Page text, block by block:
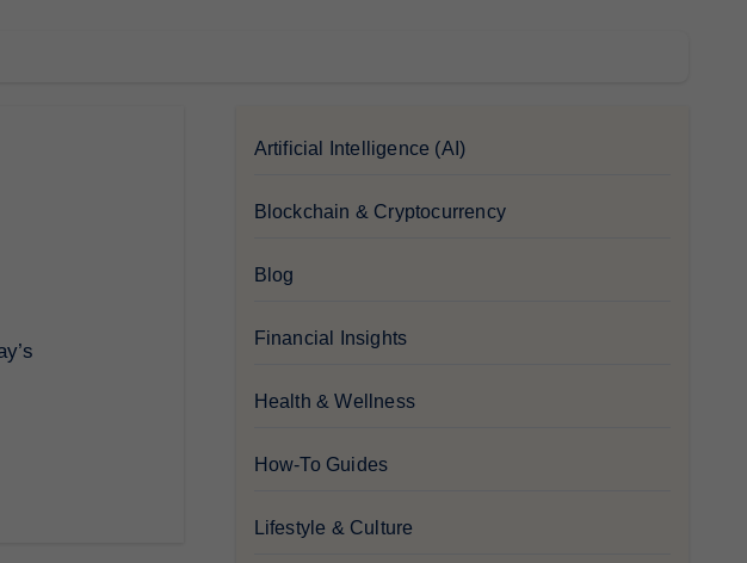
Artificial Intelligence (AI)
Blockchain & Cryptocurrency
Blog
Financial Insights
Health & Wellness
How-To Guides
Lifestyle & Culture